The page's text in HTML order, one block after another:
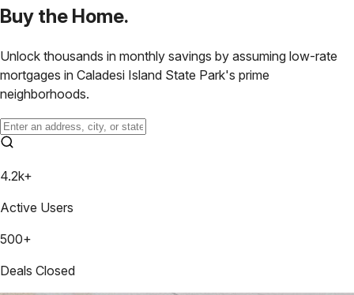
Buy the Home.
Unlock thousands in monthly savings by assuming low-rate
mortgages in Caladesi Island State Park's prime
neighborhoods.
4.2k+
Active Users
500+
Deals Closed